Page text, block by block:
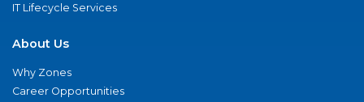
IT Lifecycle Services
About Us
Why Zones
Career Opportunities